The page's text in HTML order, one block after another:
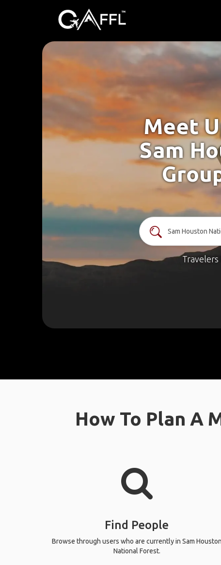
Meet
Sam
Travelers
How To Plan A
Find People
Browse through users who are currently in Sam Houston
National Forest.